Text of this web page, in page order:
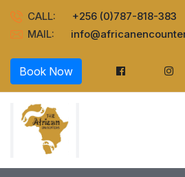
CALL:
+256 (0)787-818-383
MAIL:
Book Now